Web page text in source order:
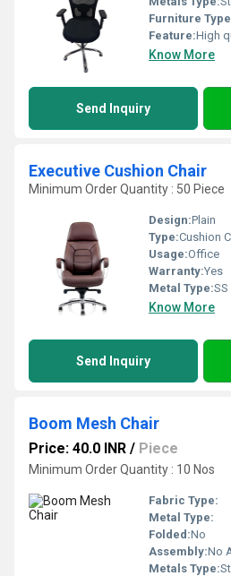
Furniture
Feature:High
Know More
Send Inquiry
Executive Cushion Chair
Minimum Order Quantity : 50 Piece
Design:Plain
Type:Cushion
Usage:Office
Warranty:Yes
Metal Type:SS
Know More
Send Inquiry
Boom Mesh Chair
Price: 40.0 INR / Piece
Minimum Order Quantity : 10 Nos
Fabric Type:
Metal Type:
Folded:No
Assembly:No
Metals Type: